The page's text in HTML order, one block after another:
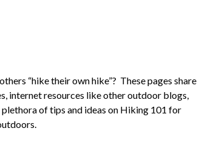
“hike their own hike”? These pages share
internet resources like other outdoor blogs,
of tips and ideas on Hiking 101 for